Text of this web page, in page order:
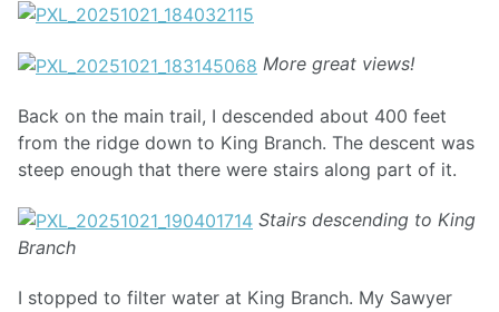
More great views!
Back on the main trail, I descended about 400 feet
from the ridge down to King Branch. The descent was
steep enough that there were stairs along part of it.
Stairs descending to King
Branch
I stopped to filter water at King Branch. My Sawyer